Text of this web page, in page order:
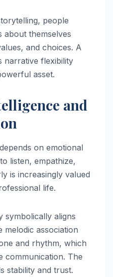
people
about themselves
and choices. A
narrative flexibility
asset.
and
on emotional
listen, empathize,
is increasingly valued
life.
symbolically aligns
melodic association
and rhythm, which
communication. The
stability and trust.